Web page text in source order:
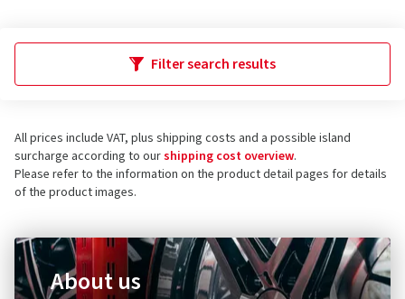
Filter search results
All prices include VAT, plus shipping costs and a possible island
surcharge according to ourshipping cost overview.
Please refer to the information on the product detail pages for details
of the product images.
About us